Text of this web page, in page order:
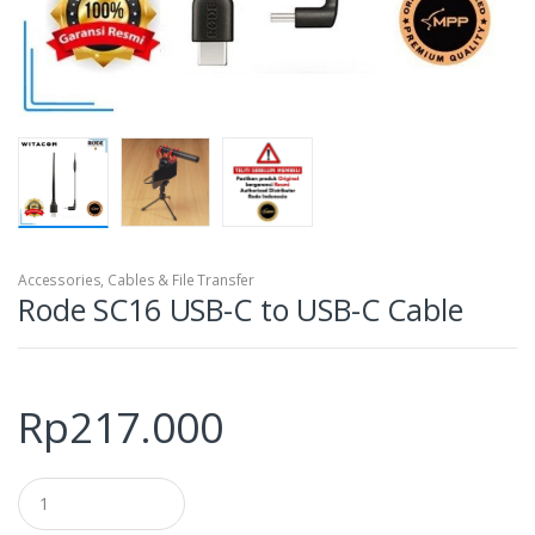
Accessories, Cables & File Transfer
Rode SC16 USB-C to USB-C Cable
Rp217.000
Q
u
a